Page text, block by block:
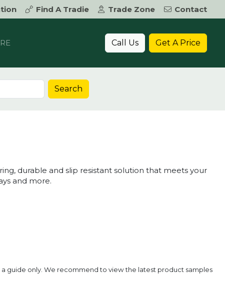
Find A Tradie Trade Zone
Contact
Call Us Get A Price
Search
durable and slip resistant solution that meets your
and more.
guide only. We recommend to view the latest product samples